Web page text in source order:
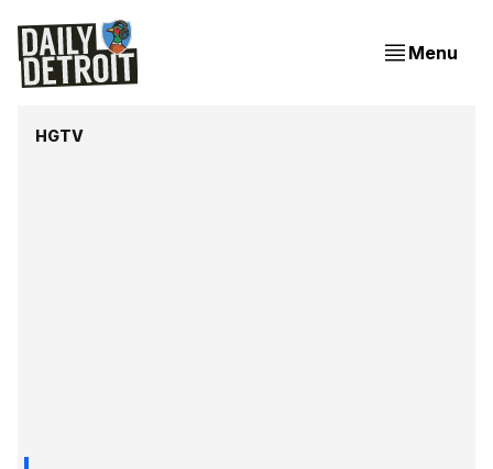
Menu
HGTV